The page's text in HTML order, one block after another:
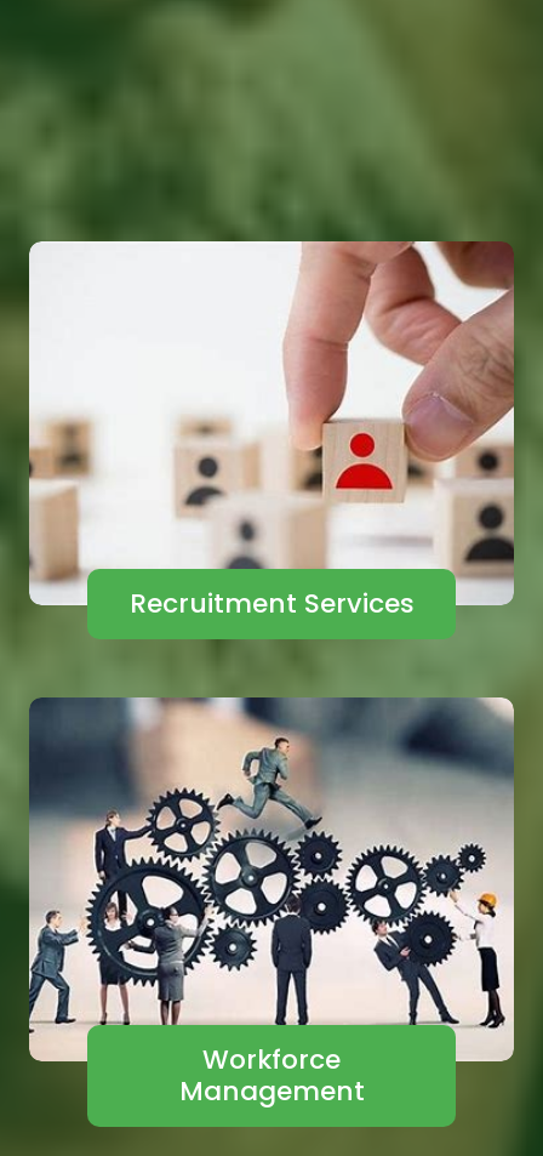
Tevolution offers a wide range of manpower
Recruitment Services
Workforce
Management